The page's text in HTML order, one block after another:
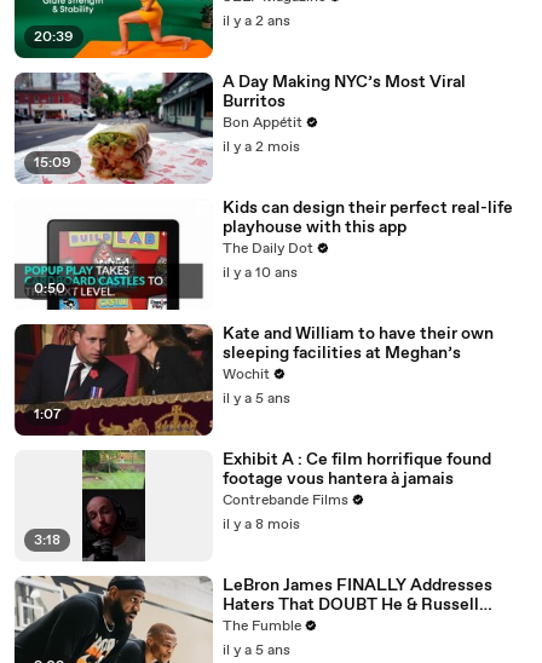
20:39
il y a 2 ans
15:09
A Day Making NYC’s Most Viral
Burritos
Bon Appétit
il y a 2 mois
0:50
Kids can design their perfect real-life
playhouse with this app
The Daily Dot
il y a 10 ans
1:07
Kate and William to have their own
sleeping facilities at Meghan’s
Wochit
il y a 5 ans
3:18
Exhibit A : Ce film horrifique found
footage vous hantera à jamais
Contrebande Films
il y a 8 mois
LeBron James FINALLY Addresses
Haters That DOUBT He & Russell
Westbrook Can Win Together
The Fumble
il y a 5 ans